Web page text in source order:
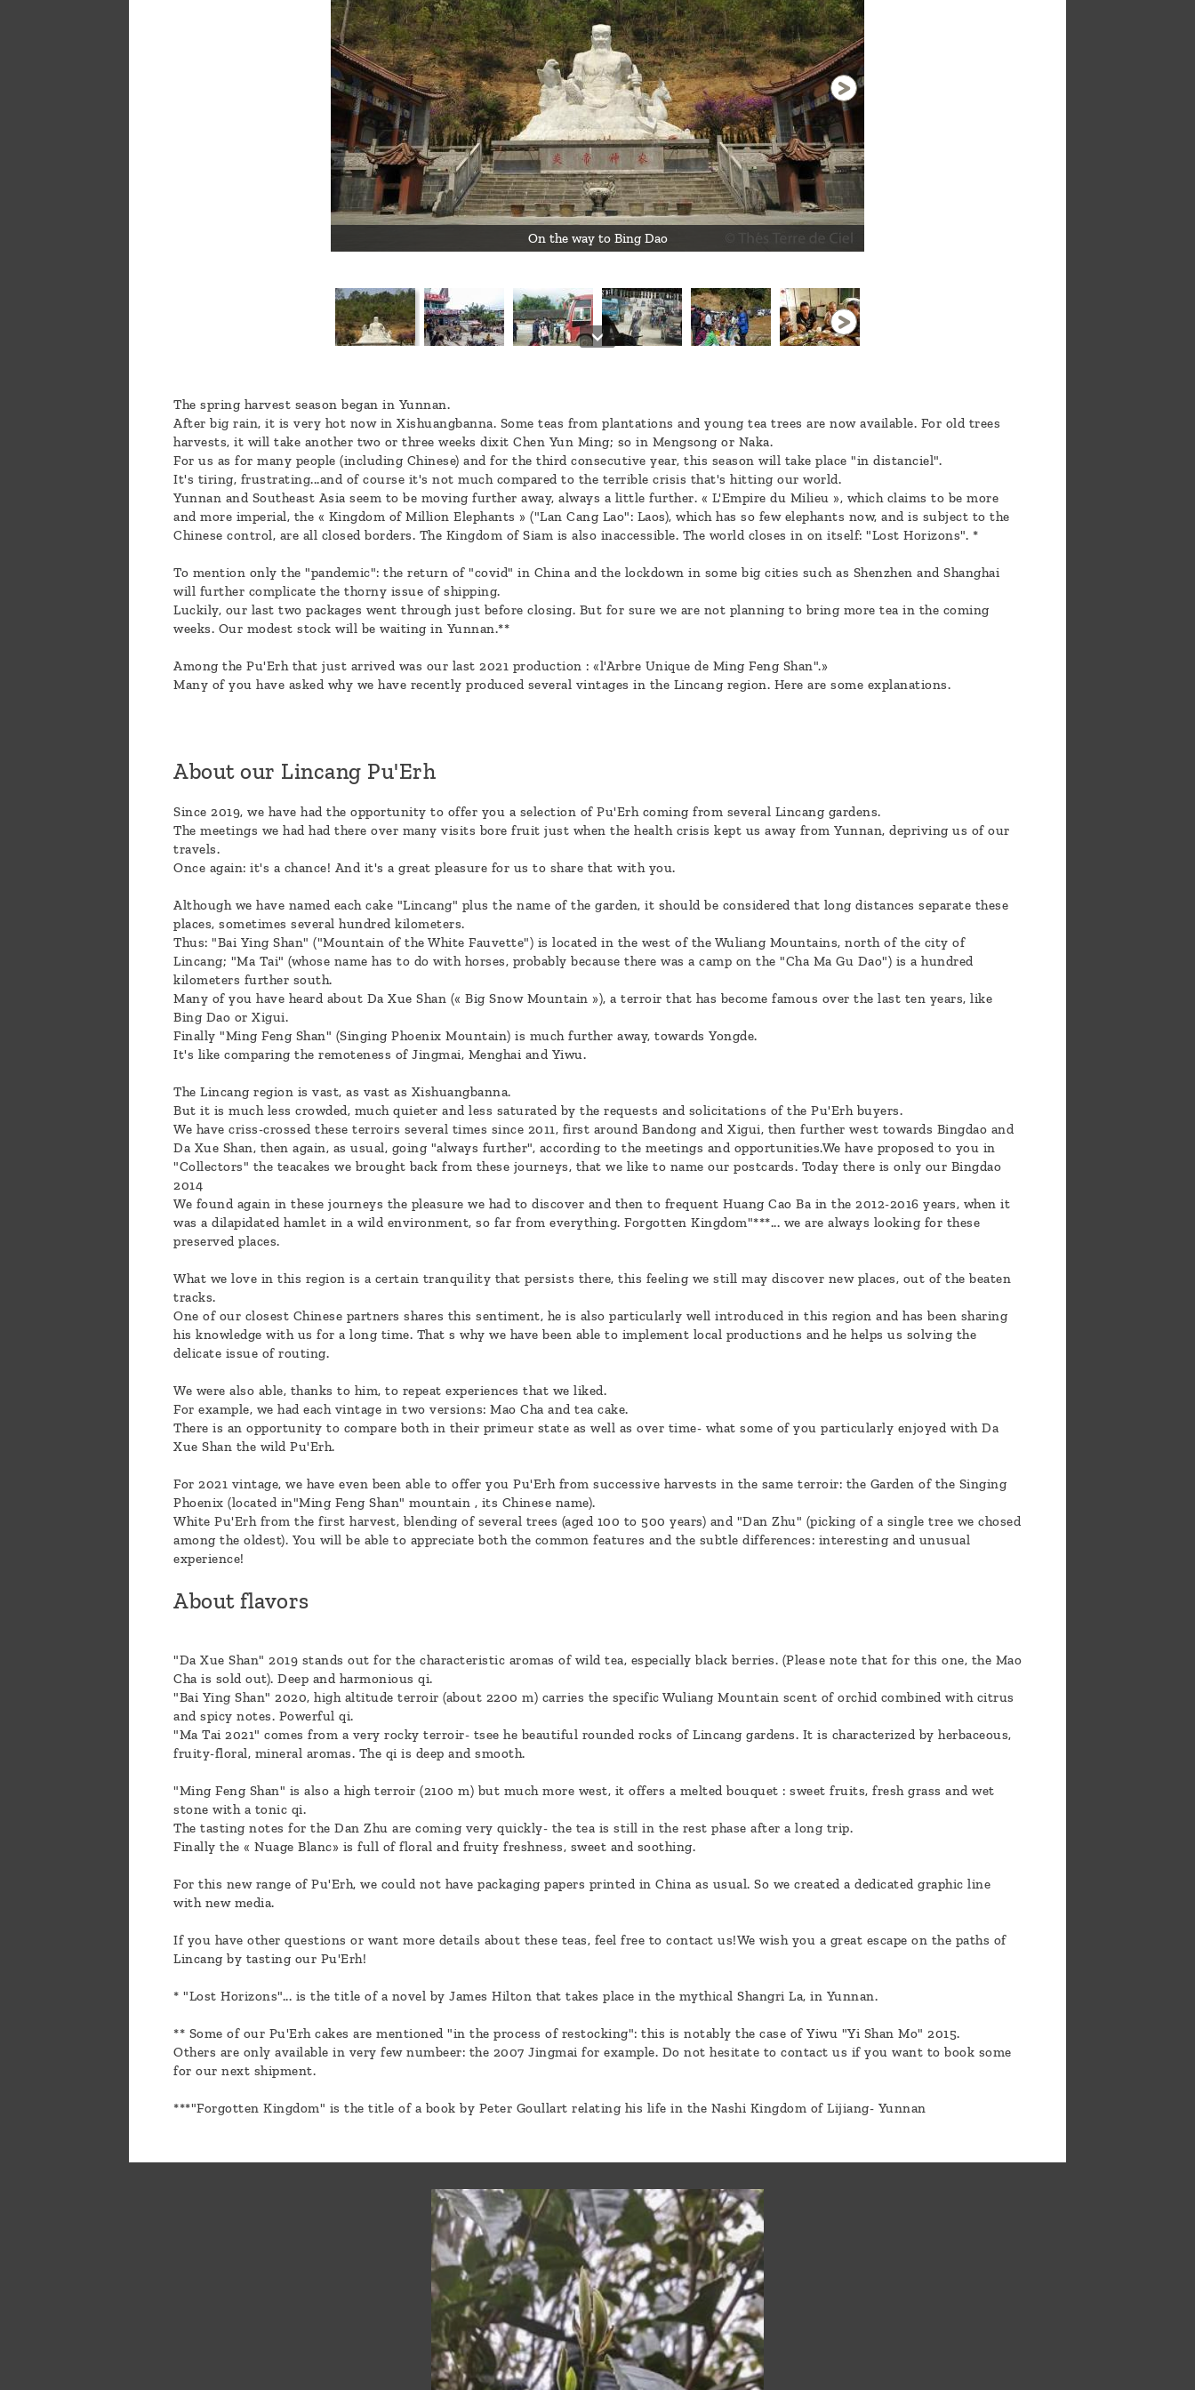
On the way to Bing Dao
The spring harvest season began in Yunnan.
After big rain, it is very hot now in Xishuangbanna. Some teas from plantations and young tea trees are now available. For old trees
harvests, it will take another two or three weeks dixit Chen Yun Ming; so in Mengsong or Naka.
For us as for many people (including Chinese) and for the third consecutive year, this season will take place "in distanciel".
It's tiring, frustrating...and of course it's not much compared to the terrible crisis that's hitting our world.
Yunnan and Southeast Asia seem to be moving further away, always a little further. « L'Empire du Milieu », which claims to be more
and more imperial, the « Kingdom of Million Elephants » ("Lan Cang Lao": Laos), which has so few elephants now, and is subject to the
Chinese control, are all closed borders. The Kingdom of Siam is also inaccessible. The world closes in on itself: "Lost Horizons". *
To mention only the "pandemic": the return of "covid" in China and the lockdown in some big cities such as Shenzhen and Shanghai
will further complicate the thorny issue of shipping.
Luckily, our last two packages went through just before closing. But for sure we are not planning to bring more tea in the coming
weeks. Our modest stock will be waiting in Yunnan.**
Among the Pu'Erh that just arrived was our last 2021 production : «l'Arbre Unique de Ming Feng Shan".»
Many of you have asked why we have recently produced several vintages in the Lincang region. Here are some explanations.
About our Lincang Pu'Erh
Since 2019, we have had the opportunity to offer you a selection of Pu'Erh coming from several Lincang gardens.
The meetings we had had there over many visits bore fruit just when the health crisis kept us away from Yunnan, depriving us of our
travels.
Once again: it's a chance! And it's a great pleasure for us to share that with you.
Although we have named each cake "Lincang" plus the name of the garden, it should be considered that long distances separate these
places, sometimes several hundred kilometers.
Thus: "Bai Ying Shan" ("Mountain of the White Fauvette") is located in the west of the Wuliang Mountains, north of the city of
Lincang; "Ma Tai" (whose name has to do with horses, probably because there was a camp on the "Cha Ma Gu Dao") is a hundred
kilometers further south.
Many of you have heard about Da Xue Shan (« Big Snow Mountain »), a terroir that has become famous over the last ten years, like
Bing Dao or Xigui.
Finally "Ming Feng Shan" (Singing Phoenix Mountain) is much further away, towards Yongde.
It's like comparing the remoteness of Jingmai, Menghai and Yiwu.
The Lincang region is vast, as vast as Xishuangbanna.
But it is much less crowded, much quieter and less saturated by the requests and solicitations of the Pu'Erh buyers.
We have criss-crossed these terroirs several times since 2011, first around Bandong and Xigui, then further west towards Bingdao and
Da Xue Shan, then again, as usual, going "always further", according to the meetings and opportunities.We have proposed to you in
"Collectors" the teacakes we brought back from these journeys, that we like to name our postcards. Today there is only our Bingdao
2014
We found again in these journeys the pleasure we had to discover and then to frequent Huang Cao Ba in the 2012-2016 years, when it
was a dilapidated hamlet in a wild environment, so far from everything. Forgotten Kingdom"***... we are always looking for these
preserved places.
What we love in this region is a certain tranquility that persists there, this feeling we still may discover new places, out of the beaten
tracks.
One of our closest Chinese partners shares this sentiment, he is also particularly well introduced in this region and has been sharing
his knowledge with us for a long time. That s why we have been able to implement local productions and he helps us solving the
delicate issue of routing.
We were also able, thanks to him, to repeat experiences that we liked.
For example, we had each vintage in two versions: Mao Cha and tea cake.
There is an opportunity to compare both in their primeur state as well as over time- what some of you particularly enjoyed with Da
Xue Shan the wild Pu'Erh.
For 2021 vintage, we have even been able to offer you Pu'Erh from successive harvests in the same terroir: the Garden of the Singing
Phoenix (located in"Ming Feng Shan" mountain , its Chinese name).
White Pu'Erh from the first harvest, blending of several trees (aged 100 to 500 years) and "Dan Zhu" (picking of a single tree we chosed
among the oldest). You will be able to appreciate both the common features and the subtle differences: interesting and unusual
experience!
About flavors
"Da Xue Shan" 2019 stands out for the characteristic aromas of wild tea, especially black berries. (Please note that for this one, the Mao
Cha is sold out). Deep and harmonious qi.
"Bai Ying Shan" 2020, high altitude terroir (about 2200 m) carries the specific Wuliang Mountain scent of orchid combined with citrus
and spicy notes. Powerful qi.
"Ma Tai 2021" comes from a very rocky terroir- tsee he beautiful rounded rocks of Lincang gardens. It is characterized by herbaceous,
fruity-floral, mineral aromas. The qi is deep and smooth.
"Ming Feng Shan" is also a high terroir (2100 m) but much more west, it offers a melted bouquet : sweet fruits, fresh grass and wet
stone with a tonic qi.
The tasting notes for the Dan Zhu are coming very quickly- the tea is still in the rest phase after a long trip.
Finally the « Nuage Blanc» is full of floral and fruity freshness, sweet and soothing.
For this new range of Pu'Erh, we could not have packaging papers printed in China as usual. So we created a dedicated graphic line
with new media.
If you have other questions or want more details about these teas, feel free to contact us!We wish you a great escape on the paths of
Lincang by tasting our Pu'Erh!
* "Lost Horizons"... is the title of a novel by James Hilton that takes place in the mythical Shangri La, in Yunnan.
** Some of our Pu'Erh cakes are mentioned "in the process of restocking": this is notably the case of Yiwu "Yi Shan Mo" 2015.
Others are only available in very few numbeer: the 2007 Jingmai for example. Do not hesitate to contact us if you want to book some
for our next shipment.
***"Forgotten Kingdom" is the title of a book by Peter Goullart relating his life in the Nashi Kingdom of Lijiang- Yunnan